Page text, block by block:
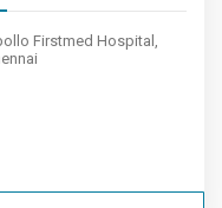
Firstmed Hospital,